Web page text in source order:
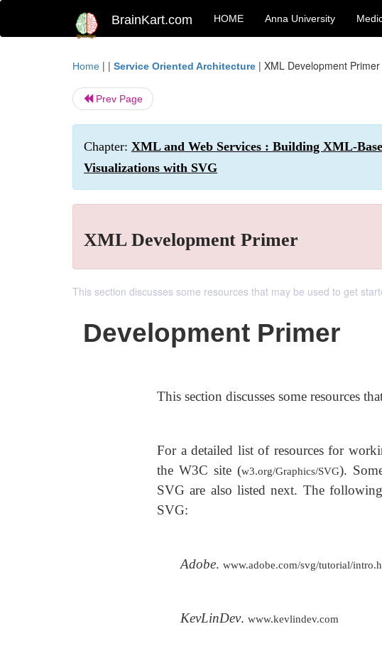
BrainKart.com HOME Anna University
Home | | Service Oriented Architecture | XML Development Primer
Prev Page
Chapter: XML and Web Services : Building XML-
Visualizations with SVG
XML Development Primer
This section discusses some resources that may be used to get
Development Primer
This section discusses some resources
For a detailed list of resources for
the W3C site (w3.org/Graphics/SVG).
SVG are also listed next. The
SVG:
Adobe. www.adobe.com/svg/tutorial/
KevLinDev. www.kevlindev.com